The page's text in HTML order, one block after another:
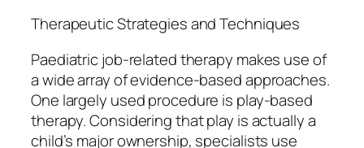
Therapeutic Strategies and Techniques
Paediatric job-related therapy makes use of
a wide array of evidence-based approaches.
One largely used procedure is play-based
therapy. Considering that play is actually a
child’s major ownership, specialists use